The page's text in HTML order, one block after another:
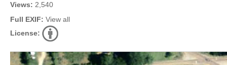
Views: 2,540
Full EXIF: View all
License: